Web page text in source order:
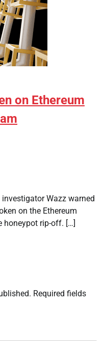
on Ethereum
Wazz warned
on the Ethereum
honeypot rip-off. […]
Required fields